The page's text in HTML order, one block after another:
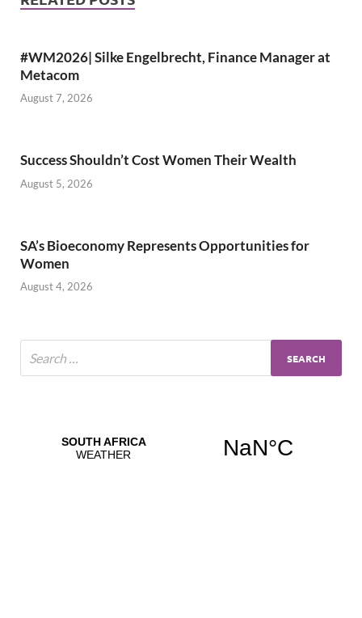
#WM2026| Silke Engelbrecht, Finance Manager at
Metacom
August 7, 2026
Success Shouldn’t Cost Women Their Wealth
August 5, 2026
SA’s Bioeconomy Represents Opportunities for
Women
August 4, 2026